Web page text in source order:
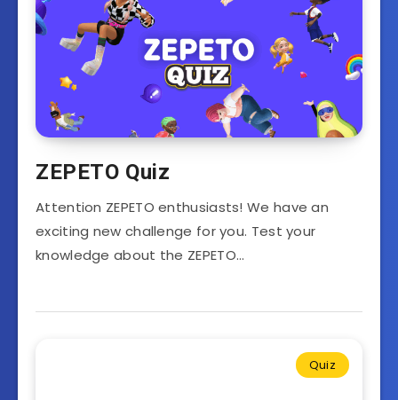
ZEPETO Quiz
Attention ZEPETO enthusiasts! We have an
exciting new challenge for you. Test your
knowledge about the ZEPETO…
Quiz